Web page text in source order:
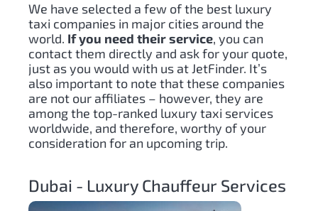
We have selected a few of the best luxury
taxi companies in major cities around the
world. If you need their service, you can
contact them directly and ask for your quote,
just as you would with us at JetFinder. It’s
also important to note that these companies
are not our affiliates – however, they are
among the top-ranked luxury taxi services
worldwide, and therefore, worthy of your
consideration for an upcoming trip.
Dubai - Luxury Chauffeur Services